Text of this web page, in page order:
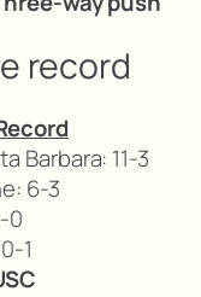
record
Barbara: 11-3
6-3
0
1